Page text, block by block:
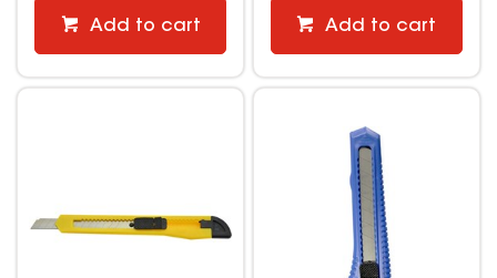
Add to cart Add to cart